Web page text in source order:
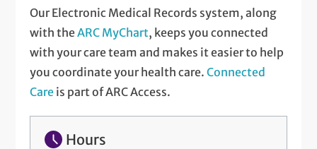
Our Electronic Medical Records system, along
with theARC MyChart, keeps you connected
with your care team and makes it easier to help
you coordinate your health care.Connected
Care is part of ARC Access.
Hours